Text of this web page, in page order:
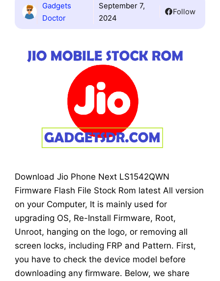
Gadgets
Doctor
September 7,
2024
Follow
Download Jio Phone Next LS1542QWN
Firmware Flash File Stock Rom latest All version
on your Computer, It is mainly used for
upgrading OS, Re-Install Firmware, Root,
Unroot, hanging on the logo, or removing all
screen locks, including FRP and Pattern. First,
you have to check the device model before
downloading any firmware. Below, we share